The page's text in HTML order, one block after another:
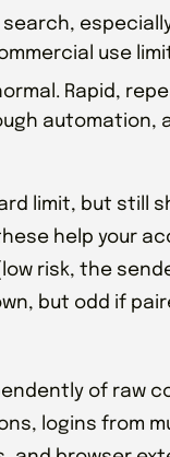
search,
use
Rapid,
automation,
limit, but still
help your
risk, the
but odd if
of raw
logins from